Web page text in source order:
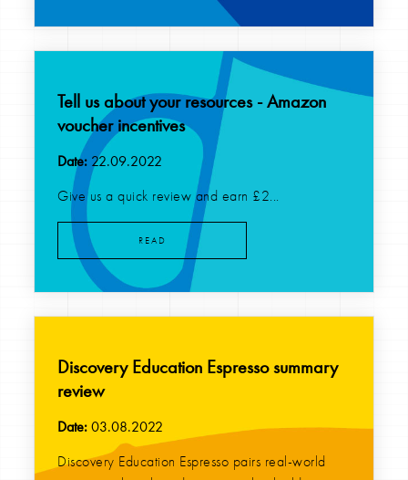
Tell us about your resources - Amazon
voucher incentives
Date: 22.09.2022
Give us a quick review and earn £2...
READ
Discovery Education Espresso summary
review
Date:03.08.2022
Discovery Education Espresso pairs real-world